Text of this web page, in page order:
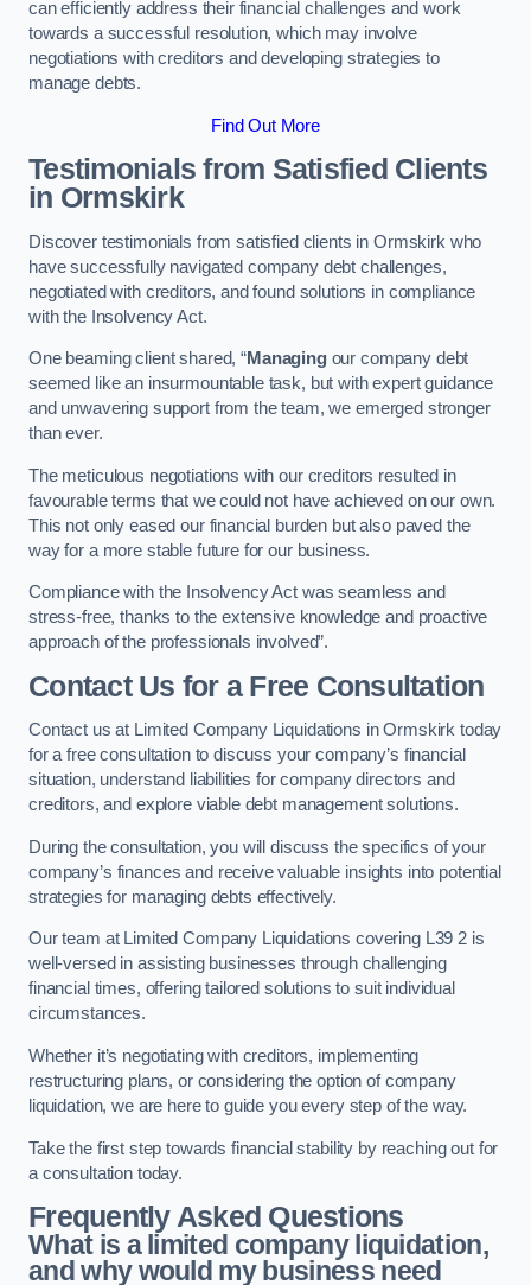
can efficiently address their financial challenges and work
towards a successful resolution, which may involve
negotiations with creditors and developing strategies to
manage debts.
Find Out More
Testimonials from Satisfied Clients
in Ormskirk
Discover testimonials from satisfied clients in Ormskirk who
have successfully navigated company debt challenges,
negotiated with creditors, and found solutions in compliance
with the Insolvency Act.
One beaming client shared, “Managingour company debt
seemed like an insurmountable task, but with expert guidance
and unwavering support from the team, we emerged stronger
than ever.
The meticulous negotiations with our creditors resulted in
favourable terms that we could not have achieved on our own.
This not only eased our financial burden but also paved the
way for a more stable future for our business.
Compliance with the Insolvency Act was seamless and
stress-free, thanks to the extensive knowledge and proactive
approach of the professionals involved”.
Contact Us for a Free Consultation
Contact us at Limited Company Liquidations in Ormskirk today
for a free consultation to discuss your company’s financial
situation, understand liabilities for company directors and
creditors, and explore viable debt management solutions.
During the consultation, you will discuss the specifics of your
company’s finances and receive valuable insights into potential
strategies for managing debts effectively.
Our team at Limited Company Liquidations covering L39 2 is
well-versed in assisting businesses through challenging
financial times, offering tailored solutions to suit individual
circumstances.
Whether it’s negotiating with creditors, implementing
restructuring plans, or considering the option of company
liquidation, we are here to guide you every step of the way.
Take the first step towards financial stability by reaching out for
a consultation today.
Frequently Asked Questions
What is a limited company liquidation,
and why would my business need